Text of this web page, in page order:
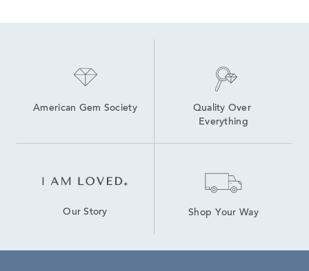
American Gem Society
Quality Over
Everything
Our Story Shop Your Way